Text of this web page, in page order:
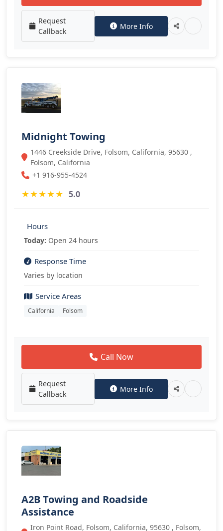
Request
Callback
More Info
Midnight Towing
1446 Creekside Drive, Folsom, California, 95630 ,
Folsom, California
+1 916-955-4524
★★★★★ 5.0
Hours
Today: Open 24 hours
Response Time
Varies by location
Service Areas
California Folsom
Call Now
Request
Callback
More Info
A2B Towing and Roadside
Assistance
Iron Point Road, Folsom, California, 95630 , Folsom,